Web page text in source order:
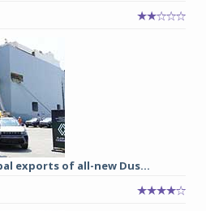
exports of all-new Dus...